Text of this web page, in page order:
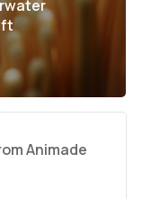
Animade